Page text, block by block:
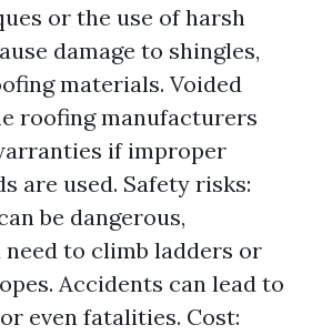
or the use of harsh
damage to shingles,
materials. Voided
roofing manufacturers
if improper
are used. Safety risks:
be dangerous,
to climb ladders or
Accidents can lead to
even fatalities. Cost: